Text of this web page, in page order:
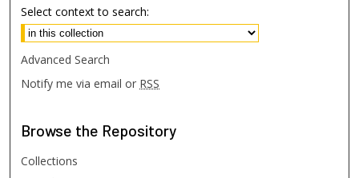
Select context to search:
Advanced Search
Notify me via email or RSS
Browse the Repository
Collections